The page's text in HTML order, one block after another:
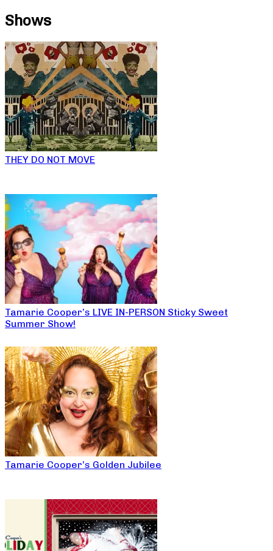
Shows
THEY DO NOT MOVE
Tamarie Cooper’s LIVE IN-PERSON Sticky Sweet
Summer Show!
Tamarie Cooper’s Golden Jubilee